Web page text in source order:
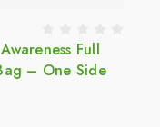
Full
– One Side